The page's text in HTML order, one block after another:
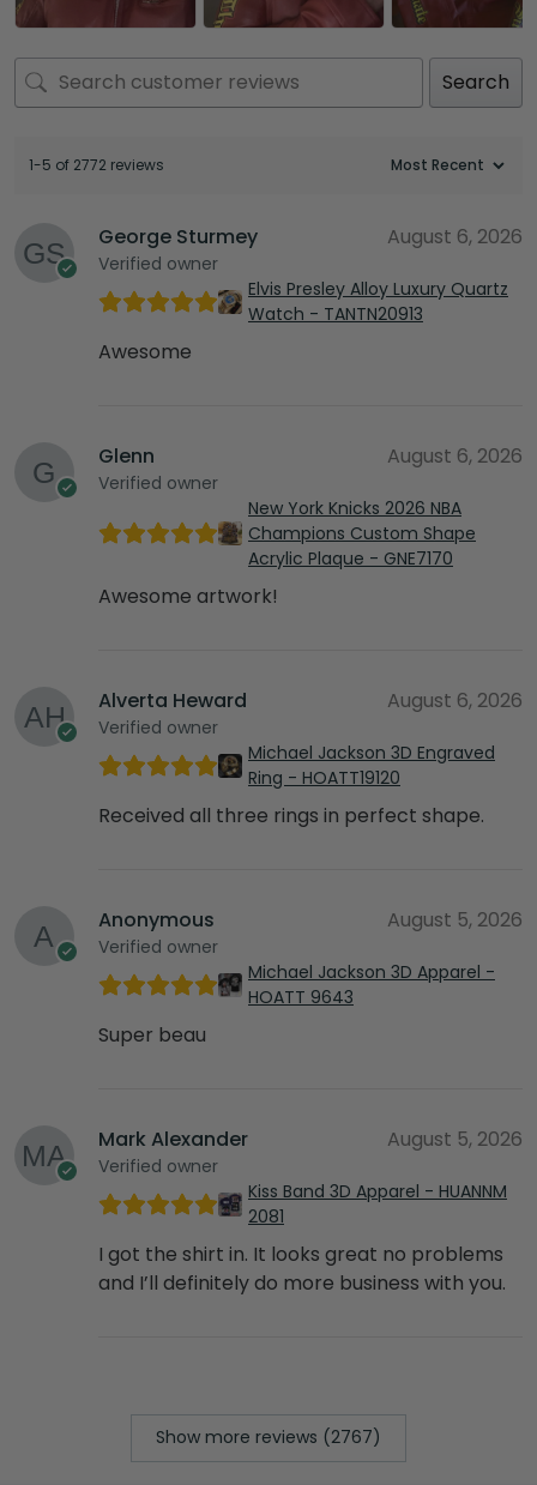
Search
1-5 of 2772 reviews
George Sturmey
Verified owner
August 6, 2026
Elvis Presley Alloy Luxury Quartz
Watch - TANTN20913
Awesome
Glenn
Verified owner
August 6, 2026
New York Knicks 2026 NBA
Champions Custom Shape
Acrylic Plaque - GNE7170
Awesome artwork!
Alverta Heward
Verified owner
August 6, 2026
Michael Jackson 3D Engraved
Ring - HOATT19120
Received all three rings in perfect shape.
Anonymous
Verified owner
August 5, 2026
Michael Jackson 3D Apparel -
HOATT 9643
Super beau
Mark Alexander
Verified owner
August 5, 2026
Kiss Band 3D Apparel - HUANNM
2081
I got the shirt in. It looks great no problems
and I’ll definitely do more business with you.
Show more reviews (2767)